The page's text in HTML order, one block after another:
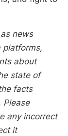
news
platforms,
about
state of
facts
Please
any incorrect
it